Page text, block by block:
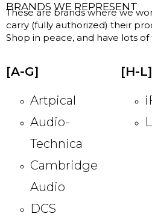
BRANDS WE REPRESENT
These are brands where we
carry (fully authorized) their
Shop in peace, and have lots of
[A-G]
Artpical
Audio-
Technica
Cambridge
Audio
DCS
[H-L]